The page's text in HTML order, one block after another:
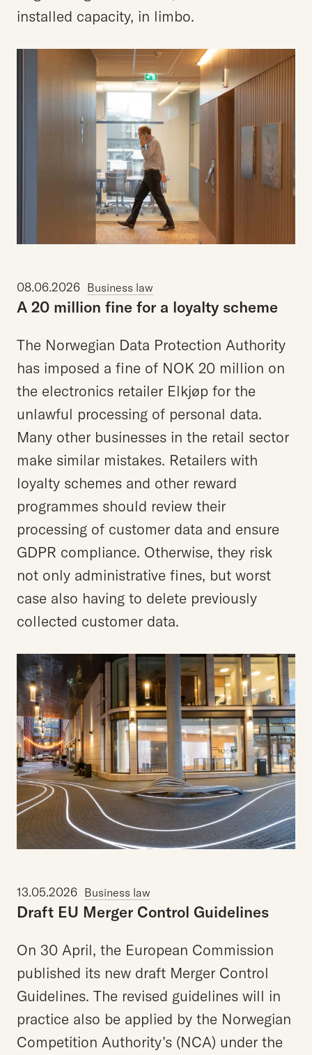
installed capacity, in limbo.
08.06.2026 Business law
A 20 million fine for a loyalty scheme
The Norwegian Data Protection Authority
has imposed a fine of NOK 20 million on
the electronics retailer Elkjøp for the
unlawful processing of personal data.
Many other businesses in the retail sector
make similar mistakes. Retailers with
loyalty schemes and other reward
programmes should review their
processing of customer data and ensure
GDPR compliance. Otherwise, they risk
not only administrative fines, but worst
case also having to delete previously
collected customer data.
13.05.2026 Business law
Draft EU Merger Control Guidelines
On 30 April, the European Commission
published its new draft Merger Control
Guidelines. The revised guidelines will in
practice also be applied by the Norwegian
Competition Authority’s (NCA) under the